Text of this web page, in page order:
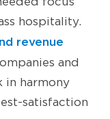
hospitality.
revenue
and
in harmony
satisfaction